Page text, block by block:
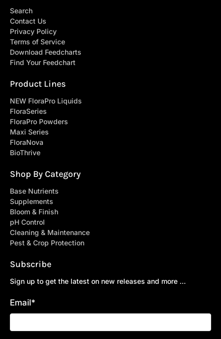
Search
Contact Us
Privacy Policy
Terms of Service
Download Feedcharts
Find Your Feedchart
Product Lines
NEW FloraPro Liquids
FloraSeries
FloraPro Powders
Maxi Series
FloraNova
BioThrive
Shop By Category
Base Nutrients
Supplements
Bloom & Finish
pH Control
Cleaning & Maintenance
Pest & Crop Protection
Subscribe
Sign up to get the latest on new releases and more …
Email*